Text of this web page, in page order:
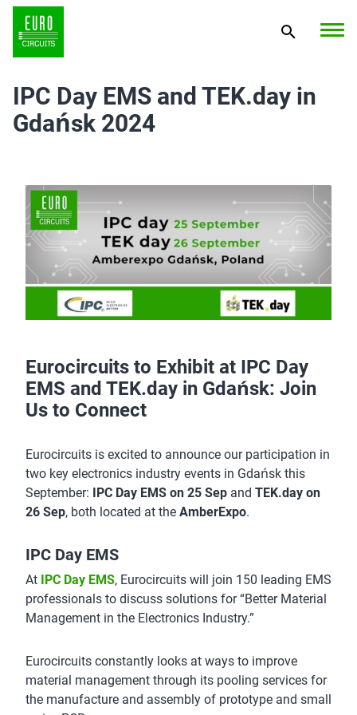
IPC Day EMS and TEK.day in
Gdańsk 2024
Eurocircuits to Exhibit at IPC Day
EMS and TEK.day in Gdańsk: Join
Us to Connect
Eurocircuits is excited to announce our participation in
two key electronics industry events in Gdańsk this
September: IPC Day EMS on 25 Sep and TEK.day on
26 Sep, both located at the AmberExpo.
IPC Day EMS
At IPC Day EMS, Eurocircuits will join 150 leading EMS
professionals to discuss solutions for “Better Material
Management in the Electronics Industry.”
Eurocircuits constantly looks at ways to improve
material management through its pooling services for
the manufacture and assembly of prototype and small